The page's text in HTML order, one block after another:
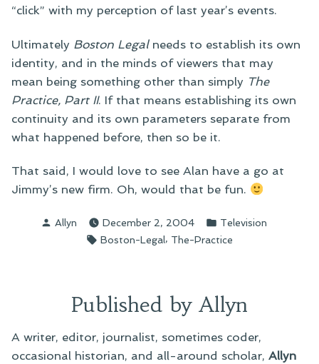
“click” with my perception of last year’s events.
Ultimately Boston Legalneeds to establish its own
identity, and in the minds of viewers that may
mean being something other than simply The
Practice, Part II. If that means establishing its own
continuity and its own parameters separate from
what happened before, then so be it.
That said, I would love to see Alan have a go at
Jimmy’s new firm. Oh, would that be fun.
Posted
Allyn December 2, 2004
Posted
in
Television
Tags:
Boston-Legal, The-Practice
Published by Allyn
A writer, editor, journalist, sometimes coder,
occasional historian, and all-around scholar, Allyn